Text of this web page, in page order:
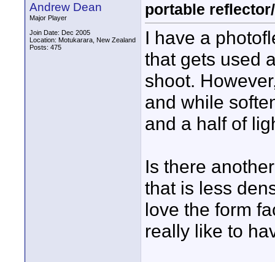
Andrew Dean
Major Player
Join Date: Dec 2005
Location: Motukarara, New Zealand
Posts: 475
portable
I have a
that gets used
shoot.
and while
and a half of
Is there
that is less
love the form
really like to